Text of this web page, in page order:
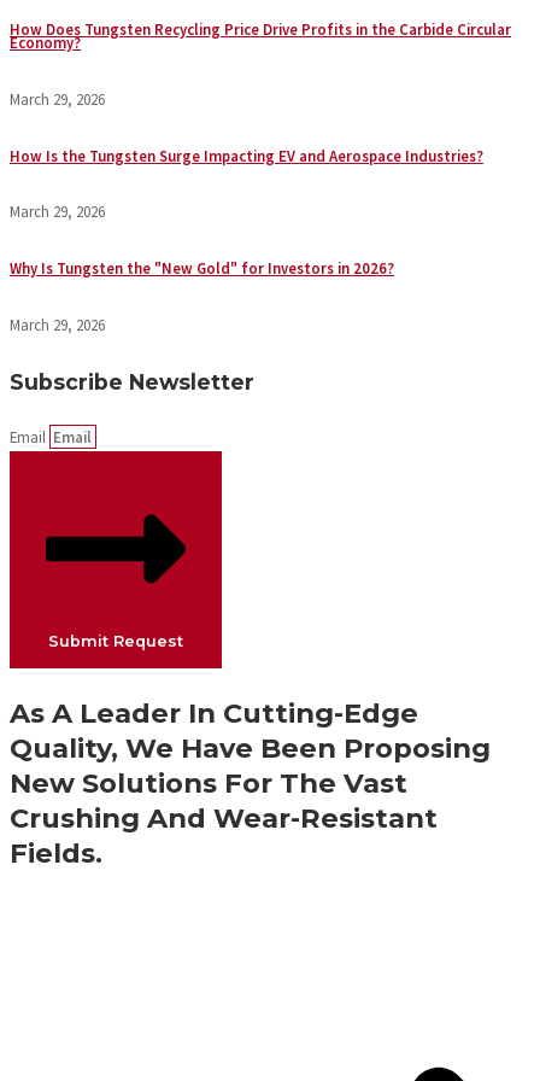
How Does Tungsten Recycling Price Drive Profits in the Carbide Circular
Economy?
March 29, 2026
How Is the Tungsten Surge Impacting EV and Aerospace Industries?
March 29, 2026
Why Is Tungsten the "New Gold" for Investors in 2026?
March 29, 2026
Subscribe Newsletter
Email
Submit Request
As A Leader In Cutting-Edge
Quality, We Have Been Proposing
New Solutions For The Vast
Crushing And Wear-Resistant
Fields.